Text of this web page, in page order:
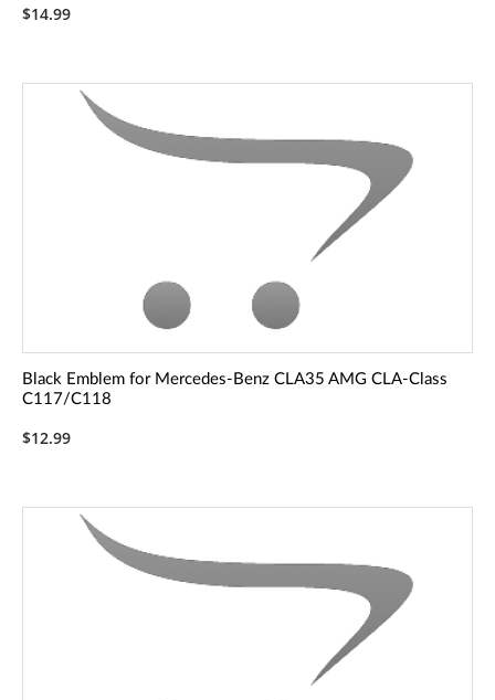
$14.99
Black Emblem for Mercedes-Benz CLA35 AMG CLA-Class
C117/C118
$12.99